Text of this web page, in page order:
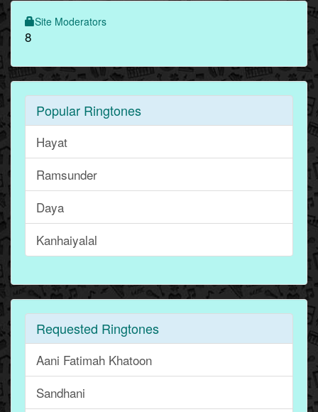
Site Moderators
8
Popular Ringtones
Hayat
Ramsunder
Daya
Kanhaiyalal
Requested Ringtones
Aani Fatimah Khatoon
Sandhani